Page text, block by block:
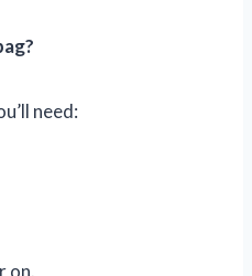
need:
on.